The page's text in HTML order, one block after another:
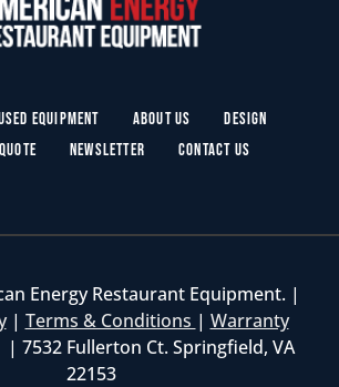
Equipment About Us
Design
Newsletter Contact Us
Energy Restaurant Equipment. |
| Terms & Conditions | Warranty
| 7532 Fullerton Ct. Springfield, VA
22153